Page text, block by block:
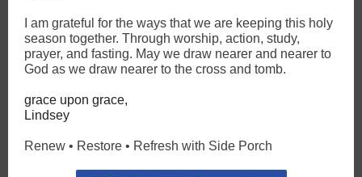
I am grateful for the ways that we are keeping this holy
season together. Through worship, action, study,
prayer, and fasting. May we draw nearer and nearer to
God as we draw nearer to the cross and tomb.
grace upon grace,
Lindsey
Renew • Restore • Refresh with Side Porch